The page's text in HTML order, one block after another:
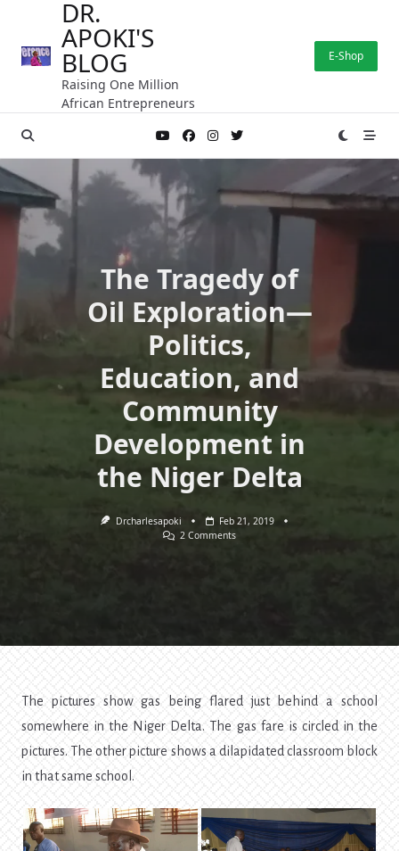
content
DR.
APOKI'S
BLOG
Raising One Million
African Entrepreneurs
E-Shop
The Tragedy of
Oil Exploration—
Politics,
Education, and
Community
Development in
the Niger Delta
Drcharlesapoki
Feb 21, 2019
2 CommentsOn
In
The
Niger
Delta
The pictures show gas being flared just behind a school
somewhere in the Niger Delta. The gas fare is circled in the
pictures. The other picture shows a dilapidated classroom block
in that same school.